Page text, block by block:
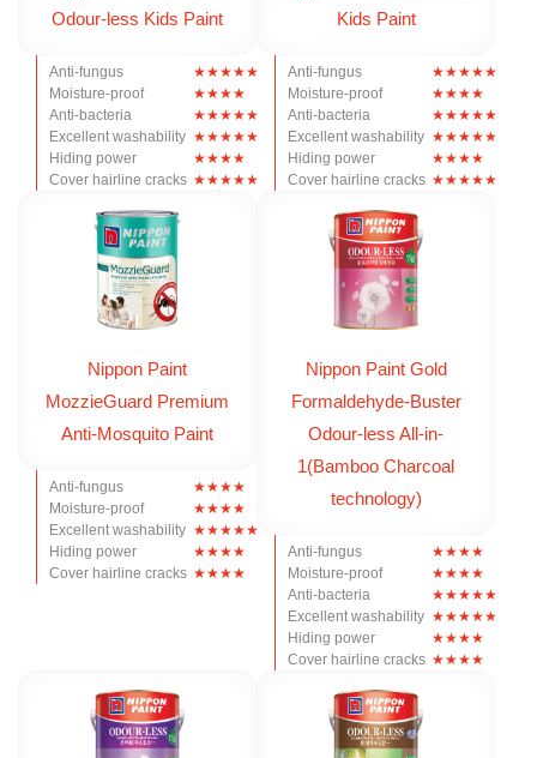
Odour-less Kids Paint
Anti-fungus
Moisture-proof
Anti-bacteria
Excellent washability
Hiding power
Cover hairline cracks
Kids Paint
Anti-fungus
Moisture-proof
Anti-bacteria
Excellent washability
Hiding power
Cover hairline cracks
Nippon Paint
MozzieGuard Premium
Anti-Mosquito Paint
Anti-fungus
Moisture-proof
Excellent washability
Hiding power
Cover hairline cracks
Nippon Paint Gold
Formaldehyde-Buster
Odour-less All-in-
1(Bamboo Charcoal
technology)
Anti-fungus
Moisture-proof
Anti-bacteria
Excellent washability
Hiding power
Cover hairline cracks